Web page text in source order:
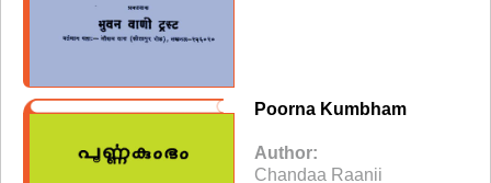
Poorna Kumbham
Author:
Chandaa Raanii